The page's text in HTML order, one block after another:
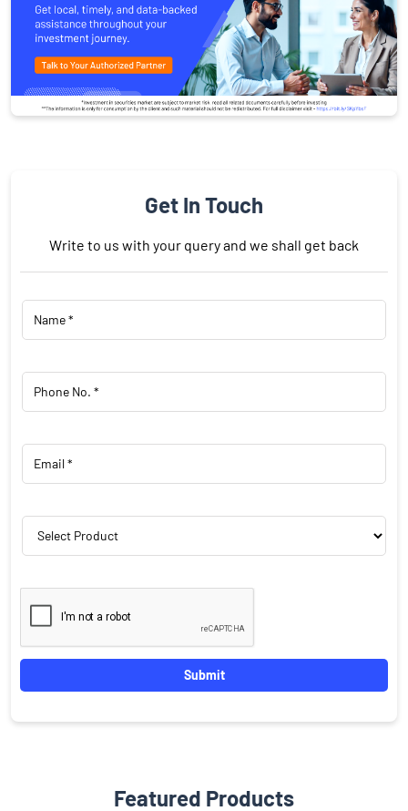
Get In Touch
Write to us with your query and we shall get back
Featured Products